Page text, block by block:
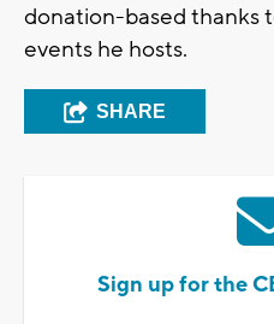
donation-based thanks
events he hosts.
SHARE
Sign up for the